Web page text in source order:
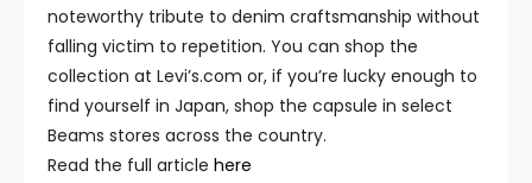
noteworthy tribute to denim craftsmanship without
falling victim to repetition. You can shop the
collection at Levi’s.com or, if you’re lucky enough to
find yourself in Japan, shop the capsule in select
Beams stores across the country.
Read the full article here